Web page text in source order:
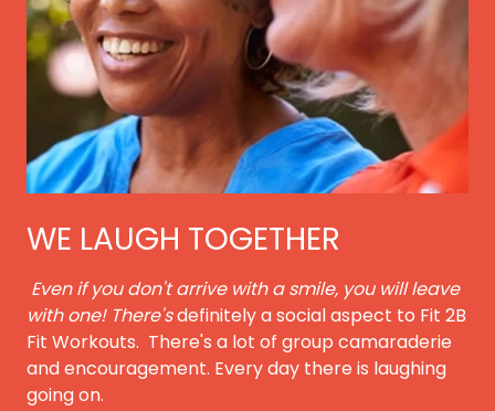
WE LAUGH TOGETHER
Even if you don't arrive with a smile, you will leave
with one! There'sdefinitely a social aspect to Fit 2B
Fit Workouts. There's a lot of group camaraderie
and encouragement. Every day there is laughing
going on.